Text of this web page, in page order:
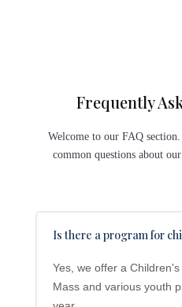
Frequently
Welcome to our FAQ
common questions about
Is there a program for
Yes, we offer a
Mass and various youth